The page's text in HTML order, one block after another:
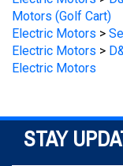
Electric Motors >
Electric Motors>
Electric Motors
STAY
Enter